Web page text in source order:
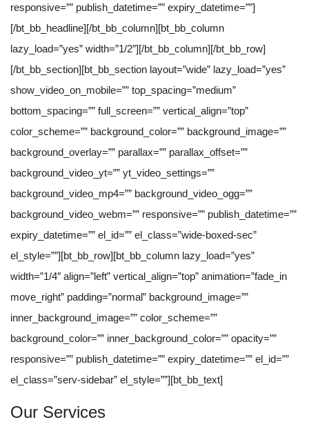
responsive=”” publish_datetime=”” expiry_datetime=””]
[/bt_bb_headline][/bt_bb_column][bt_bb_column
lazy_load=”yes” width=”1/2″][/bt_bb_column][/bt_bb_row]
[/bt_bb_section][bt_bb_section layout=”wide” lazy_load=”yes”
show_video_on_mobile=”” top_spacing=”medium”
bottom_spacing=”” full_screen=”” vertical_align=”top”
color_scheme=”” background_color=”” background_image=””
background_overlay=”” parallax=”” parallax_offset=””
background_video_yt=”” yt_video_settings=””
background_video_mp4=”” background_video_ogg=””
background_video_webm=”” responsive=”” publish_datetime=””
expiry_datetime=”” el_id=”” el_class=”wide-boxed-sec”
el_style=””][bt_bb_row][bt_bb_column lazy_load=”yes”
width=”1/4″ align=”left” vertical_align=”top” animation=”fade_in
move_right” padding=”normal” background_image=””
inner_background_image=”” color_scheme=””
background_color=”” inner_background_color=”” opacity=””
responsive=”” publish_datetime=”” expiry_datetime=”” el_id=””
el_class=”serv-sidebar” el_style=””][bt_bb_text]
Our Services